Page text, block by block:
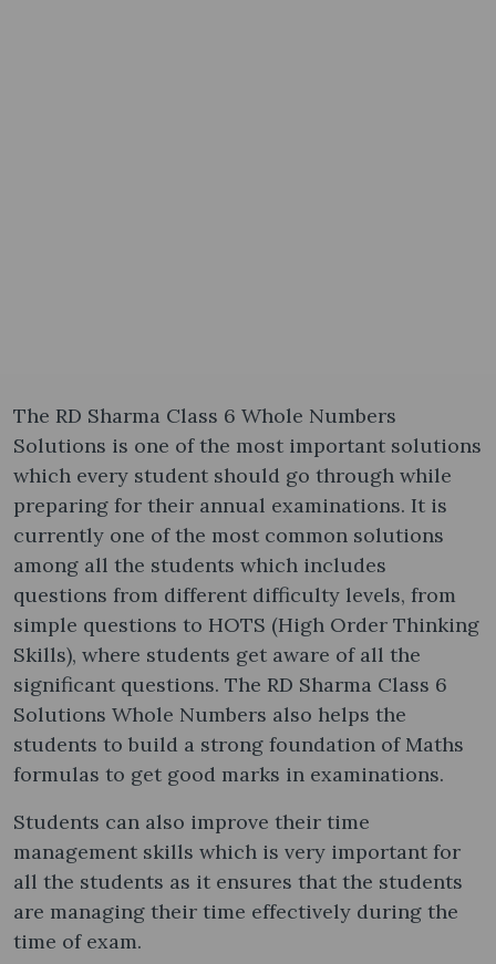
The RD Sharma Class 6 Whole Numbers
Solutions is one of the most important solutions
which every student should go through while
preparing for their annual examinations. It is
currently one of the most common solutions
among all the students which includes
questions from different difficulty levels, from
simple questions to HOTS (High Order Thinking
Skills), where students get aware of all the
significant questions. The RD Sharma Class 6
Solutions Whole Numbers also helps the
students to build a strong foundation of Maths
formulas to get good marks in examinations.
Students can also improve their time
management skills which is very important for
all the students as it ensures that the students
are managing their time effectively during the
time of exam.